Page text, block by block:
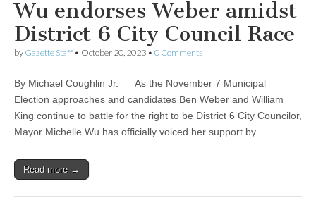
Wu endorses Weber amidst
District 6 City Council Race
by Gazette Staff • October 20, 2023 • 0 Comments
By Michael Coughlin Jr. As the November 7 Municipal
Election approaches and candidates Ben Weber and William
King continue to battle for the right to be District 6 City Councilor,
Mayor Michelle Wu has officially voiced her support by…
Read more →